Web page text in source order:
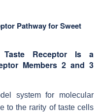
Pathway for Sweet
Taste Receptor Is a
Members 2 and 3
system for molecular
to the rarity of taste cells